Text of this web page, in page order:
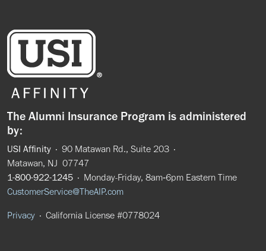
The Alumni Insurance Program is administered
by:
USI Affinity · 90 Matawan Rd., Suite 203 ·
Matawan, NJ 07747
1-800-922-1245 · Monday-Friday, 8am‑6pm Eastern Time
CustomerService@TheAIP.com
Privacy · California License #0778024